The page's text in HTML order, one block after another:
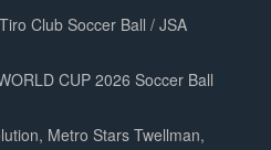
Club Soccer Ball / JSA
CUP 2026 Soccer Ball
Metro Stars Twellman,